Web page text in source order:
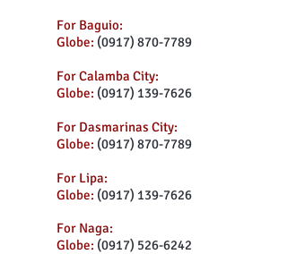
For Baguio:
Globe: (0917) 870-7789
For Calamba City:
Globe: (0917) 139-7626
For Dasmarinas City:
Globe: (0917) 870-7789
For Lipa:
Globe: (0917) 139-7626
For Naga:
Globe: (0917) 526-6242